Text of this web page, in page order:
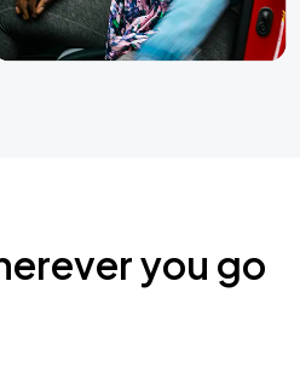
you go